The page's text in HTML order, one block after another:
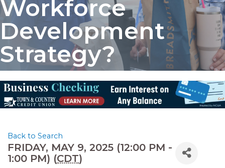
Workforce
Development
Strategy?
Back to Search
FRIDAY, MAY 9, 2025 (12:00 PM -
1:00 PM) (CDT)